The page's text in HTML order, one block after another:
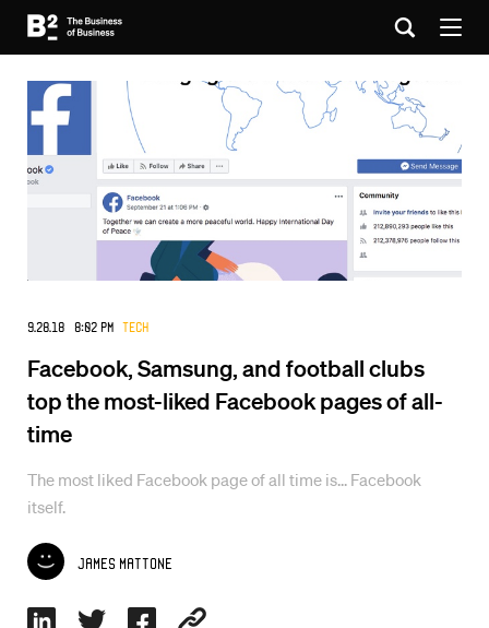
9.28.18 8:02 PM Tech
Facebook, Samsung, and football clubs
top the most-liked Facebook pages of all-
time
The most liked Facebook page of all time is... Facebook
itself.
James Mattone